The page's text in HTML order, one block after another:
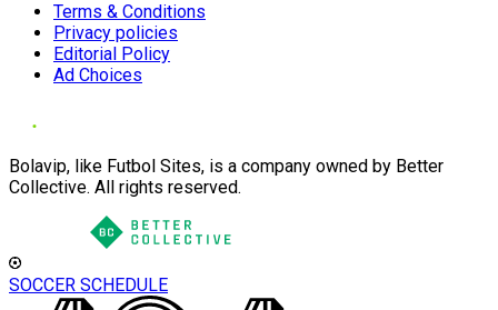
Terms & Conditions
Privacy policies
Editorial Policy
Ad Choices
Bolavip, like Futbol Sites, is a company owned by Better
Collective. All rights reserved.
SOCCER SCHEDULE